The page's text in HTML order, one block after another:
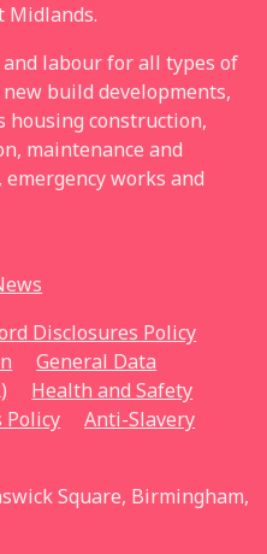
Midlands.
labour for all types of
build developments,
construction,
maintenance and
works and
Disclosures Policy
General Data
Health and Safety
Anti-Slavery
Square, Birmingham,